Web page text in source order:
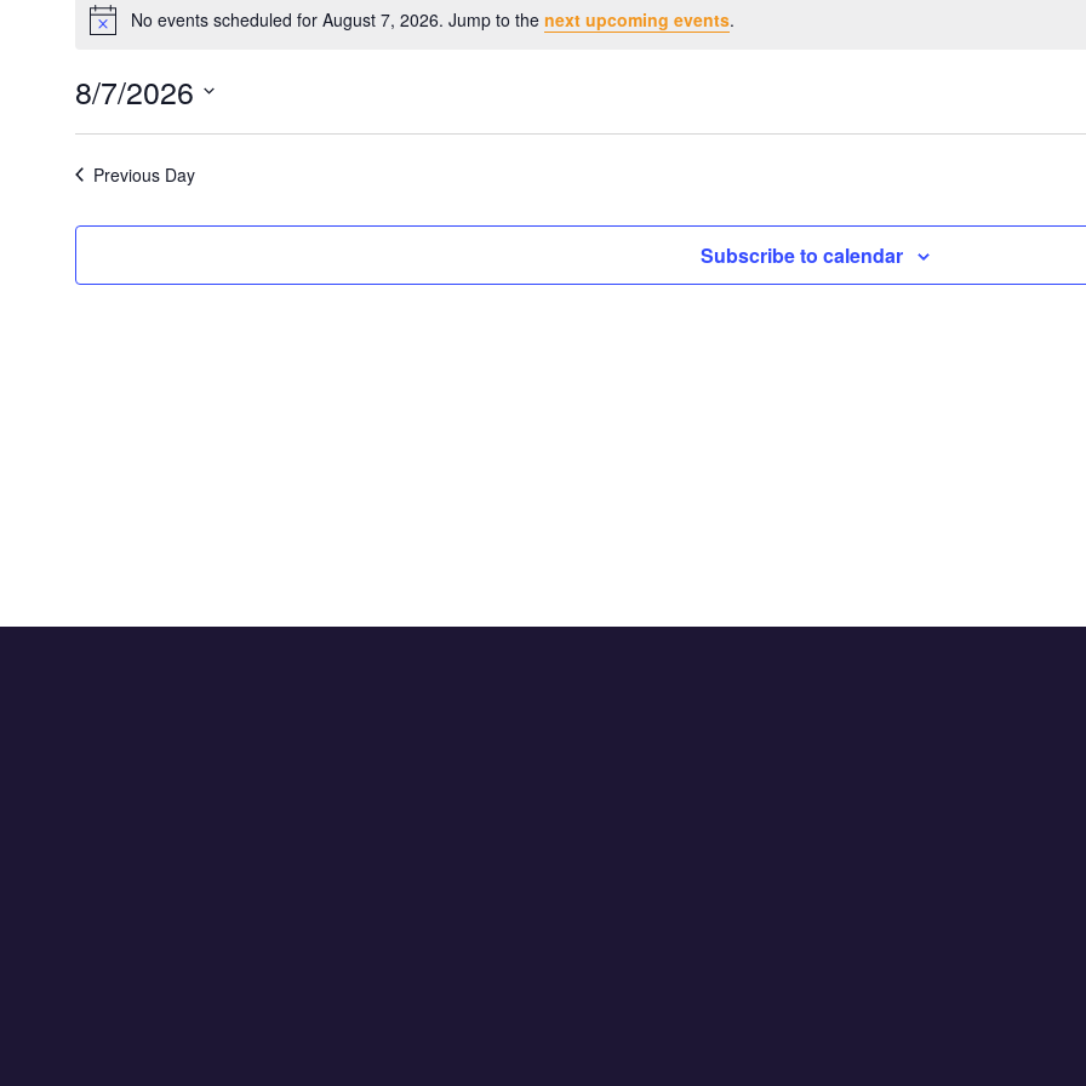
for
August
7,
2026
NoticeNo events scheduled for August 7, 2026. Jump to the next upcoming events.
8/7/2026
Select
date.
Previous Day
Subscribe to calendar